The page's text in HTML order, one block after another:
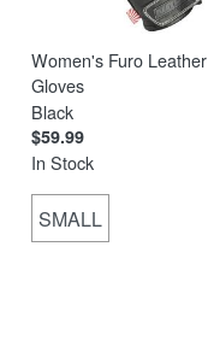
Women's Furo Leather
Gloves
Black
$59.99
In Stock
SMALL